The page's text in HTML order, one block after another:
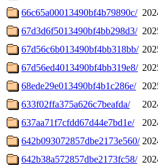
66c65a00013490bf4b79890c/
67d3d6f5013490bf4bb298d3/
67d56c6b013490bf4bb318bb/
67d56ed4013490bf4bb319e8/
68ede29e013490bf4b1c286e/
633f02ffa375a626c7beafda/
637aa71f7cfdd67d44e7bd1e/
642b093072857dbe2173e560/
642b38a572857dbe2173fc58/